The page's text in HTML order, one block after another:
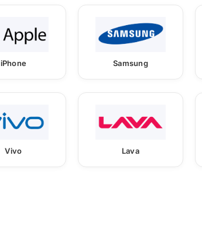
iPhone Samsung
Vivo Lava